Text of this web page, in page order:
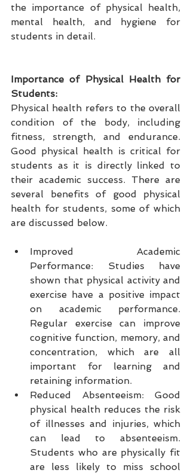
the importance of physical health,
mental health, and hygiene for
students in detail.
Importance of Physical Health for
Students:
Physical health refers to the overall
condition of the body, including
fitness, strength, and endurance.
Good physical health is critical for
students as it is directly linked to
their academic success. There are
several benefits of good physical
health for students, some of which
are discussed below.
Improved Academic
Performance: Studies have
shown that physical activity and
exercise have a positive impact
on academic performance.
Regular exercise can improve
cognitive function, memory, and
concentration, which are all
important for learning and
retaining information.
Reduced Absenteeism: Good
physical health reduces the risk
of illnesses and injuries, which
can lead to absenteeism.
Students who are physically fit
are less likely to miss school